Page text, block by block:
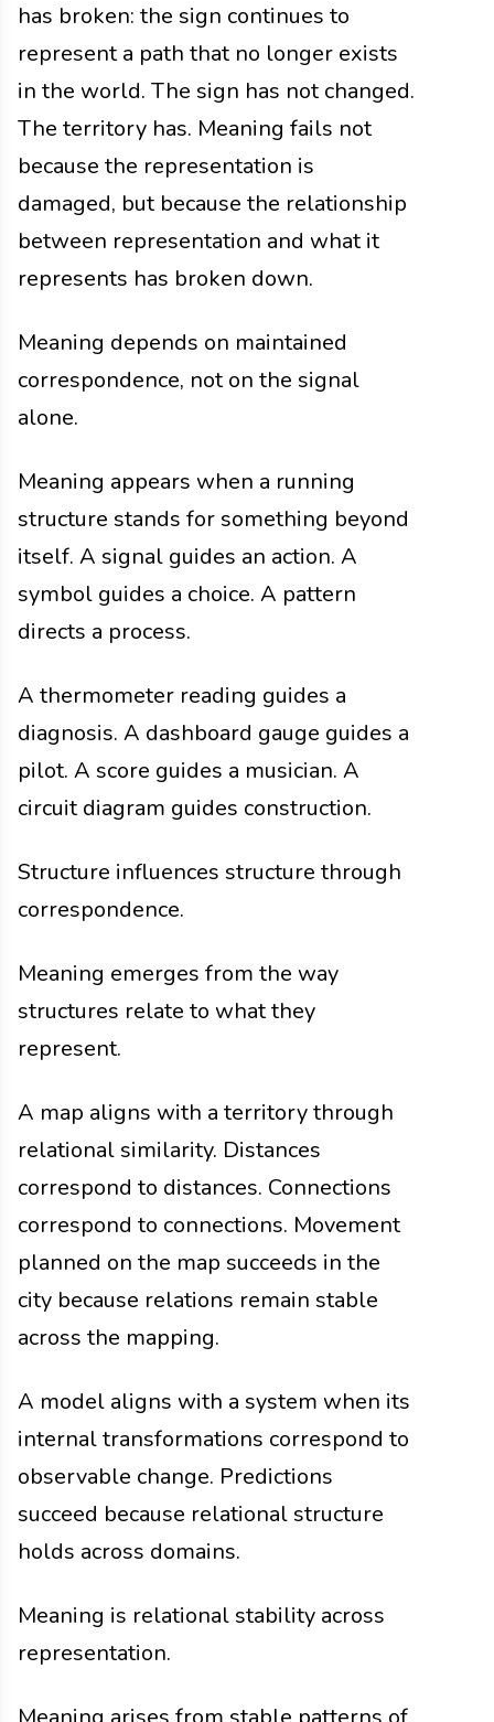
has broken: the sign continues to
represent a path that no longer exists
in the world. The sign has not changed.
The territory has. Meaning fails not
because the representation is
damaged, but because the relationship
between representation and what it
represents has broken down.
Meaning depends on maintained
correspondence, not on the signal
alone.
Meaning appears when a running
structure stands for something beyond
itself. A signal guides an action. A
symbol guides a choice. A pattern
directs a process.
A thermometer reading guides a
diagnosis. A dashboard gauge guides a
pilot. A score guides a musician. A
circuit diagram guides construction.
Structure influences structure through
correspondence.
Meaning emerges from the way
structures relate to what they
represent.
A map aligns with a territory through
relational similarity. Distances
correspond to distances. Connections
correspond to connections. Movement
planned on the map succeeds in the
city because relations remain stable
across the mapping.
A model aligns with a system when its
internal transformations correspond to
observable change. Predictions
succeed because relational structure
holds across domains.
Meaning is relational stability across
representation.